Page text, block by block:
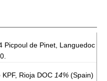
Picpoul de Pinet, Languedoc
Rioja DOC 14% (Spain)